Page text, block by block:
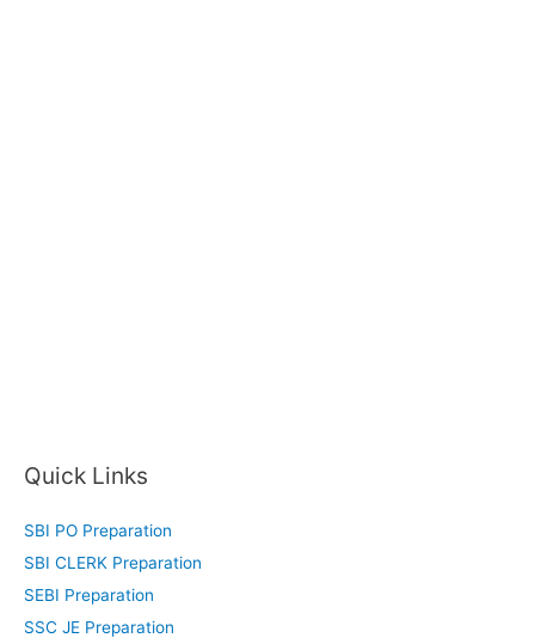
Quick Links
SBI PO Preparation
SBI CLERK Preparation
SEBI Preparation
SSC JE Preparation